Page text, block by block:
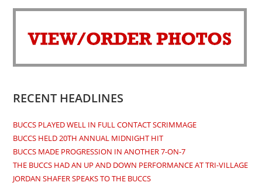
new
new
tab
new
tab
new
tab
RECENT HEADLINES
BUCCS PLAYED WELL IN FULL CONTACT SCRIMMAGE
BUCCS HELD 20TH ANNUAL MIDNIGHT HIT
BUCCS MADE PROGRESSION IN ANOTHER 7-ON-7
THE BUCCS HAD AN UP AND DOWN PERFORMANCE AT TRI-VILLAGE
JORDAN SHAFER SPEAKS TO THE BUCCS